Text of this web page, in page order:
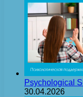
Psychological
30.04.2026